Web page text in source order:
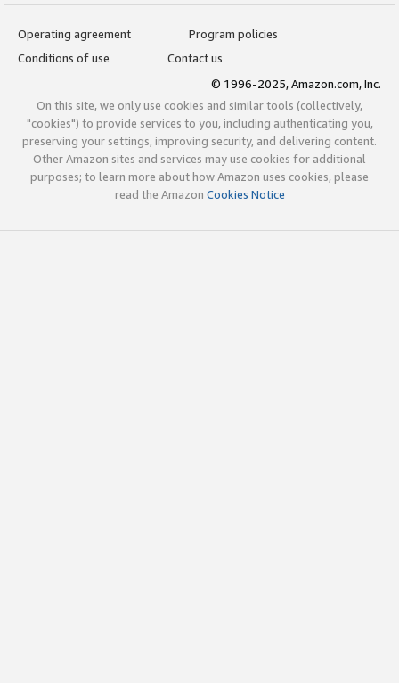
Operating agreement
Program policies
Conditions of use
Contact us
© 1996-2025, Amazon.com, Inc.
On this site, we only use cookies and similar tools (collectively,
"cookies") to provide services to you, including authenticating you,
preserving your settings, improving security, and delivering content.
Other Amazon sites and services may use cookies for additional
purposes; to learn more about how Amazon uses cookies, please
read the Amazon Cookies Notice